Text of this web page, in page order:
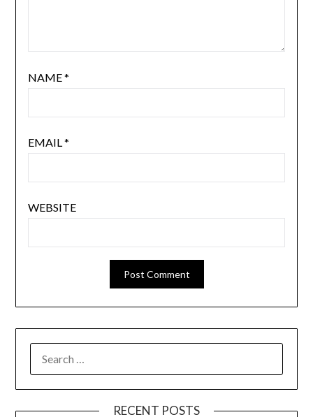
NAME*
EMAIL*
WEBSITE
FOR:
RECENT POSTS